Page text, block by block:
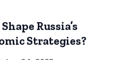
Russia’s
Strategies?